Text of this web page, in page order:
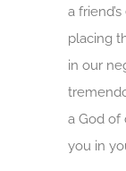
a
placing
in our
a God
you in